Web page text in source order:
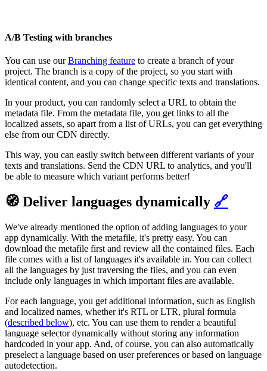
A/B Testing with branches
You can use ourBranching feature to create a branch of your
project. The branch is a copy of the project, so you start with
identical content, and you can change specific texts and translations.
In your product, you can randomly select a URL to obtain the
metadata file. From the metadata file, you get links to all the
localized assets, so apart from a list of URLs, you can get everything
else from our CDN directly.
This way, you can easily switch between different variants of your
texts and translations. Send the CDN URL to analytics, and you'll
be able to measure which variant performs better!
🧭 Deliver languages dynamically 🔗
We've already mentioned the option of adding languages to your
app dynamically. With the metafile, it's pretty easy. You can
download the metafile first and review all the contained files. Each
file comes with a list of languages it's available in. You can collect
all the languages by just traversing the files, and you can even
include only languages in which important files are available.
For each language, you get additional information, such as English
and localized names, whether it's RTL or LTR, plural formula
(described below), etc. You can use them to render a beautiful
language selector dynamically without storing any information
hardcoded in your app. And, of course, you can also automatically
preselect a language based on user preferences or based on language
autodetection.